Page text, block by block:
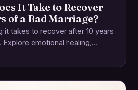
It Take to Recover
of a Bad Marriage?
it takes to recover after 10 years
emotional healing,